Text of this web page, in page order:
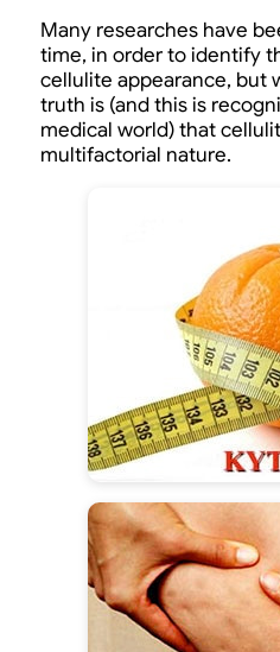
Many researches have
time, in order to identify
cellulite appearance, but
truth is (and this is
medical world) that
multifactorial nature.